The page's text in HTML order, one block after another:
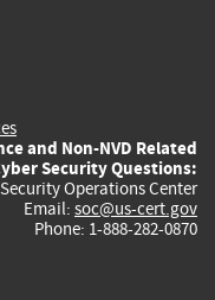
and Non-NVD Related
Security Questions:
Security Operations Center
Email: soc@us-cert.gov
Phone: 1-888-282-0870